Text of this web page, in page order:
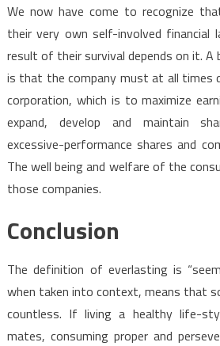
We now have come to recognize
their very own self-involved financial
result of their survival depends on it. A
is that the company must at all times
corporation, which is to maximize
expand, develop and maintain
excessive-performance shares and
The well being and welfare of the
those companies.
Conclusion
The definition of everlasting is
when taken into context, means that
countless. If living a healthy life-
mates, consuming proper and